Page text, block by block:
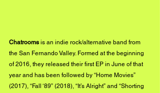
Chatrooms is an indie rock/alternative band from
the San Fernando Valley. Formed at the beginning
of 2016, they released their first EP in June of that
year and has been followed by “Home Movies”
(2017), “Fall ‘89” (2018), “It’s Alright” and “Shorting